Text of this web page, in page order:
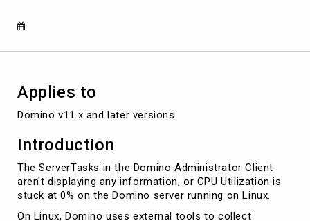
Linux
Applies to
Domino v11.x and later versions
Introduction
The ServerTasks in the Domino Administrator Client
aren't displaying any information, or CPU Utilization is
stuck at 0% on the Domino server running on Linux.
On Linux, Domino uses external tools to collect